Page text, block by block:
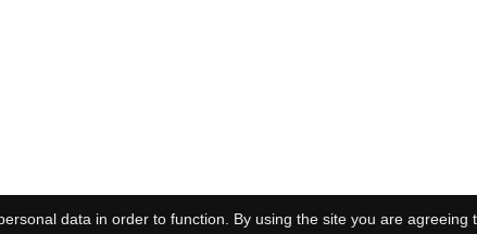
data in order to function. By using the site you are agreeing